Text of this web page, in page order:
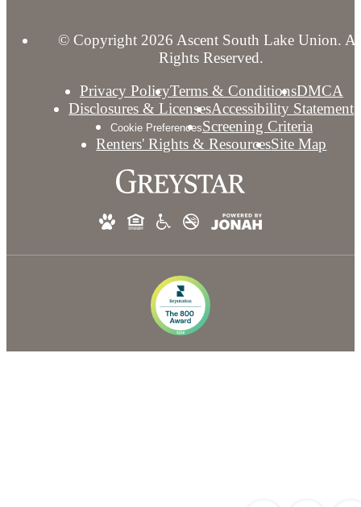
© Copyright 2026 Ascent South Lake Union.
Rights Reserved.
Privacy PolicyTerms & ConditionsDMCA
Disclosures & LicensesAccessibility Statement
Cookie PreferencesScreening Criteria
Renters' Rights & ResourcesSite Map